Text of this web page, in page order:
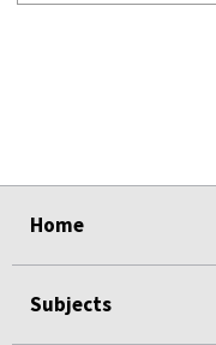
Home
Subjects